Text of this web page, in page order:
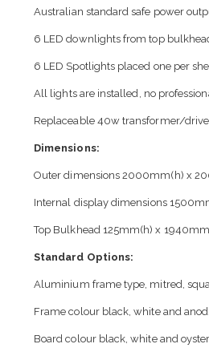
Australian standard safe power
6 LED downlights from top
6 LED Spotlights placed one per
All lights are installed, no
Replaceable 40w transformer/
Dimensions:
Outer dimensions 2000mm(h) x
Internal display dimensions
Top Bulkhead 125mm(h) x
Standard Options:
Aluminium frame type, mitred,
Frame colour black, white and
Board colour black, white and